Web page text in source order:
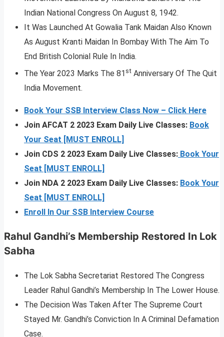
Indian National Congress On August 8, 1942.
It Was Launched At Gowalia Tank Maidan Also Known
As August Kranti Maidan In Bombay With The Aim To
End British Colonial Rule In India.
The Year 2023 Marks The 81 st Anniversary Of The Quit
India Movement.
Book Your SSB Interview Class Now – Click Here
Join AFCAT 2 2023 Exam Daily Live Classes: Book
Your Seat [MUST ENROLL]
Join CDS 2 2023 Exam Daily Live Classes: Book Your
Seat [MUST ENROLL]
Join NDA 2 2023 Exam Daily Live Classes: Book Your
Seat [MUST ENROLL]
Enroll In Our SSB Interview Course
Rahul Gandhi’s Membership Restored In Lok
Sabha
The Lok Sabha Secretariat Restored The Congress
Leader Rahul Gandhi’s Membership In The Lower House.
The Decision Was Taken After The Supreme Court
Stayed Mr. Gandhi’s Conviction In A Criminal Defamation
Case.